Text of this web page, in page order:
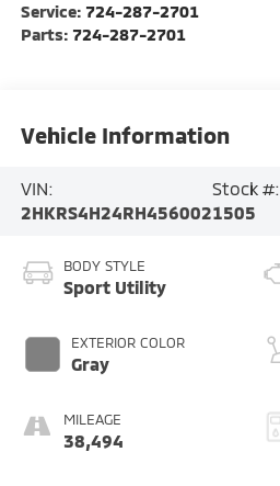
Service: 724-287-2701
Parts: 724-287-2701
Vehicle Information
VIN:
2HKRS4H24RH456002
Stock #:
1505
BODY STYLE
Sport Utility
EXTERIOR COLOR
Gray
MILEAGE
38,494